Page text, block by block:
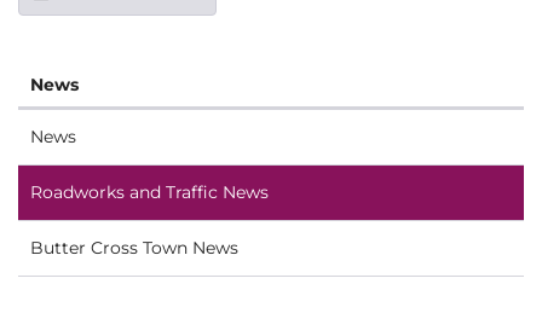
News
News
Roadworks and Traffic News
Butter Cross Town News